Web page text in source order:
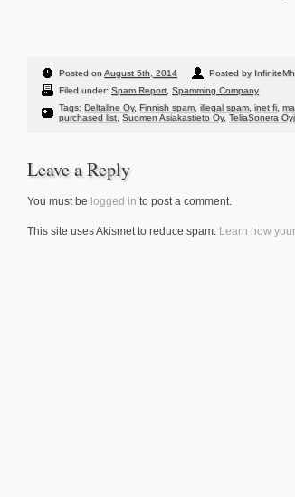
Posted onAugust 5th, 2014 Posted by
Filed under: Spam Report Spamming Company
Tags: Deltaline Oy, Finnish spam, illegal spam, inet.fi
purchased list Suomen Asiakastieto Oy, TeliaSonera Oyj
Leave a Reply
You must be logged in to post a comment.
This site uses Akismet to reduce spam. Learn how